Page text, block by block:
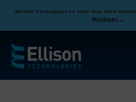
main
Master Throughput on Even Your Most
Machines →